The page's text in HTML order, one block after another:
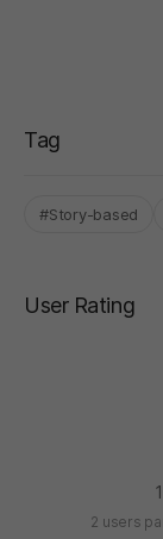
Tag
#Story-based
User Rating
2 users